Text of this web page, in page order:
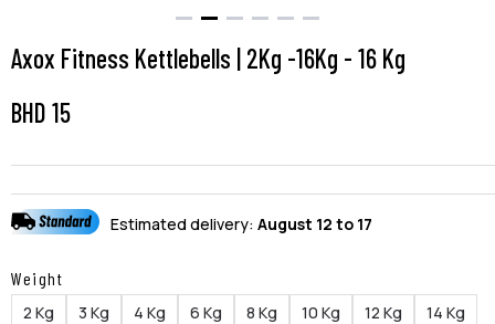
Axox Fitness Kettlebells | 2Kg -16Kg - 16 Kg
BHD 15
Estimated delivery: August 12 to 17
Weight
2 Kg
3 Kg 4 Kg 6 Kg 8 Kg 10 Kg 12 Kg 14 Kg